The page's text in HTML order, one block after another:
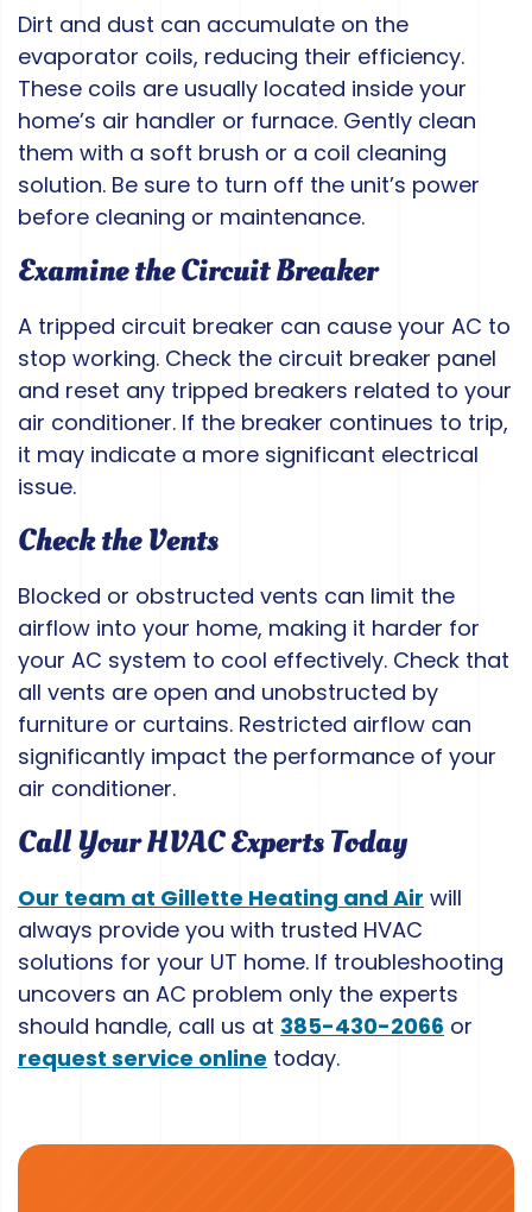
Dirt and dust can accumulate on the
evaporator coils, reducing their efficiency.
These coils are usually located inside your
home’s air handler or furnace. Gently clean
them with a soft brush or a coil cleaning
solution. Be sure to turn off the unit’s power
before cleaning or maintenance.
Examine the Circuit Breaker
A tripped circuit breaker can cause your AC to
stop working. Check the circuit breaker panel
and reset any tripped breakers related to your
air conditioner. If the breaker continues to trip,
it may indicate a more significant electrical
issue.
Check the Vents
Blocked or obstructed vents can limit the
airflow into your home, making it harder for
your AC system to cool effectively. Check that
all vents are open and unobstructed by
furniture or curtains. Restricted airflow can
significantly impact the performance of your
air conditioner.
Call Your HVAC Experts Today
Our team at Gillette Heating and Air will
always provide you with trusted HVAC
solutions for your UT home. If troubleshooting
uncovers an AC problem only the experts
should handle, call us at 385-430-2066 or
request service online today.